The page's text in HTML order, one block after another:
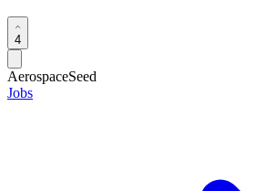
4
AerospaceSeed
Jobs